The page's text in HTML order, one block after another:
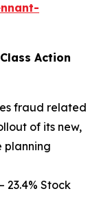
Action
fraud related
of its new,
planning
23.4% Stock